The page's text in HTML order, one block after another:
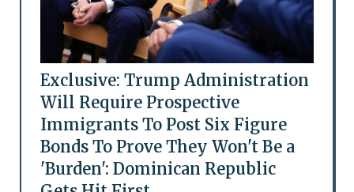
Exclusive: Trump Administration
Will Require Prospective
Immigrants To Post Six Figure
Bonds To Prove They Won't Be a
'Burden': Dominican Republic